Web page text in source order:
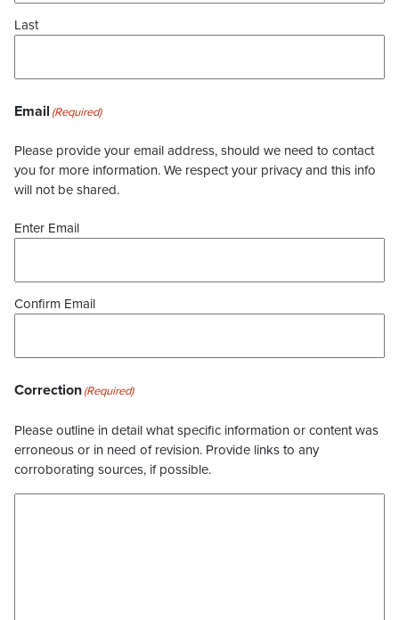
Last
Email (Required)
Please provide your email address, should we need to contact
you for more information. We respect your privacy and this info
will not be shared.
Enter Email
Confirm Email
Correction(Required)
Please outline in detail what specific information or content was
erroneous or in need of revision. Provide links to any
corroborating sources, if possible.